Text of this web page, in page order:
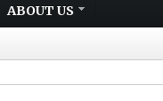
ABOUT US